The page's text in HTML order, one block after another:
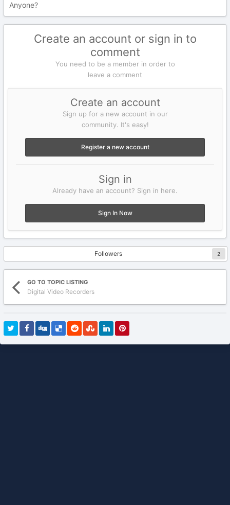
Anyone?
Create an account or sign in to
comment
You need to be a member in order to
leave a comment
Create an account
Sign up for a new account in our
community. It's easy!
Register a new account
Sign in
Already have an account? Sign in here.
Sign In Now
Followers 2
GO TO TOPIC LISTING
Digital Video Recorders